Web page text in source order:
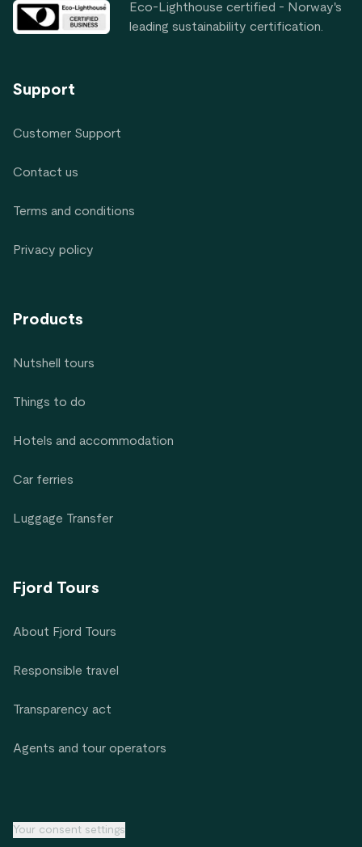
Eco-Lighthouse certified - Norway's
leading sustainability certification.
Support
Customer Support
Contact us
Terms and conditions
Privacy policy
Products
Nutshell tours
Things to do
Hotels and accommodation
Car ferries
Luggage Transfer
Fjord Tours
About Fjord Tours
Responsible travel
Transparency act
Agents and tour operators
Your consent settings